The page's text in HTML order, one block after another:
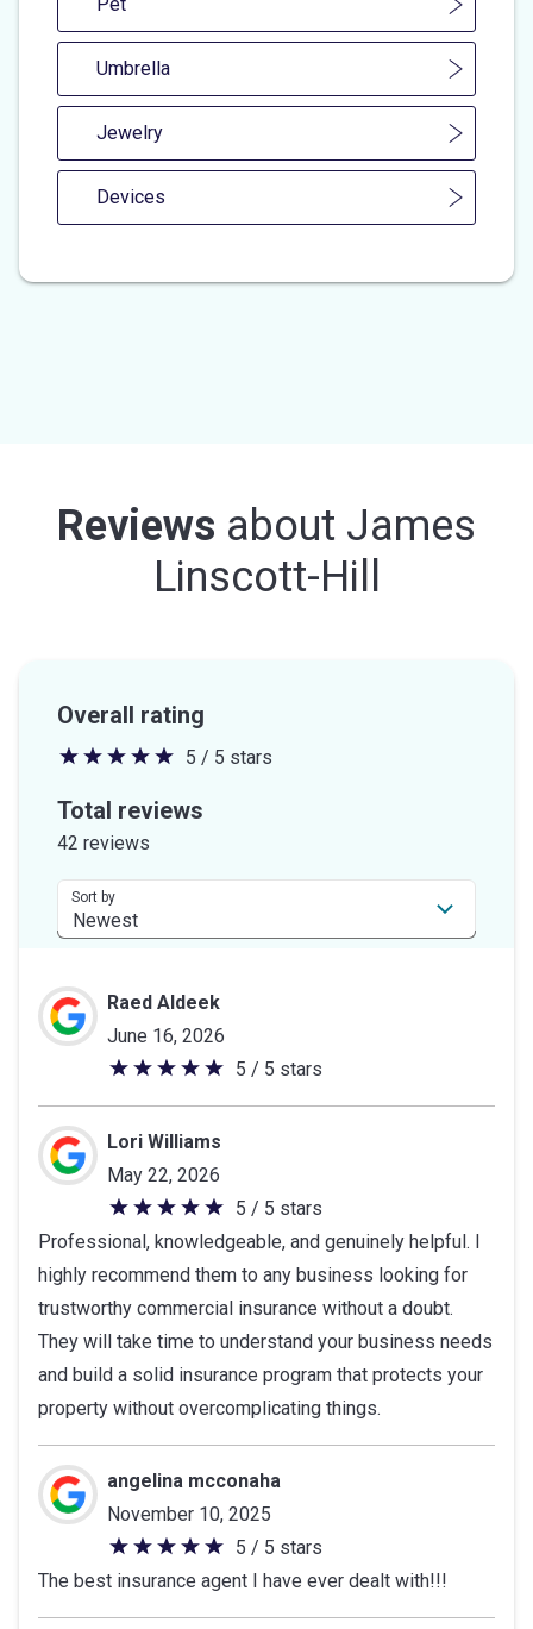
Umbrella
Jewelry
Devices
Reviews about James
Linscott-Hill
Overall rating
5
out
stars
5 / 5 stars
Total reviews
42 reviews
Sort by
Raed Aldeek
June 16, 2026
5
out
of
5
stars
5 / 5 stars
Lori Williams
May 22, 2026
5
out
of
5
stars
5 / 5 stars
Professional, knowledgeable, and genuinely helpful. I
highly recommend them to any business looking for
trustworthy commercial insurance without a doubt.
They will take time to understand your business needs
and build a solid insurance program that protects your
property without overcomplicating things.
angelina mcconaha
November 10, 2025
5
out
of
5 / 5 stars
The best insurance agent I have ever dealt with!!!